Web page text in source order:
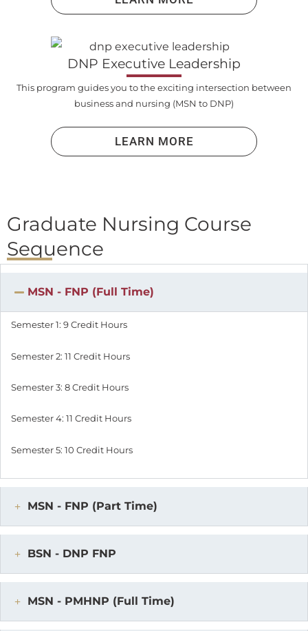
DNP Executive Leadership
This program guides you to the exciting intersection between
business and nursing (MSN to DNP)
LEARN MORE
Graduate Nursing Course
Sequence
MSN - FNP (Full Time)
Semester 1: 9 Credit Hours
Semester 2: 11 Credit Hours
Semester 3: 8 Credit Hours
Semester 4: 11 Credit Hours
Semester 5: 10 Credit Hours
MSN - FNP (Part Time)
BSN - DNP FNP
MSN - PMHNP (Full Time)